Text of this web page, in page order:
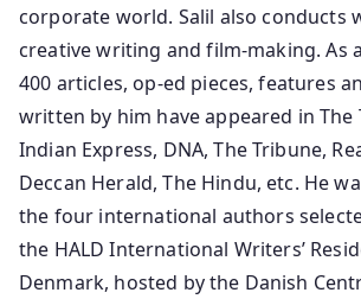
corporate world. Salil also conducts
creative writing and film-making. As
400 articles, op-ed pieces, features
written by him have appeared in The
Indian Express, DNA, The Tribune,
Deccan Herald, The Hindu, etc. He
the four international authors
the HALD International Writers’
Denmark, hosted by the Danish